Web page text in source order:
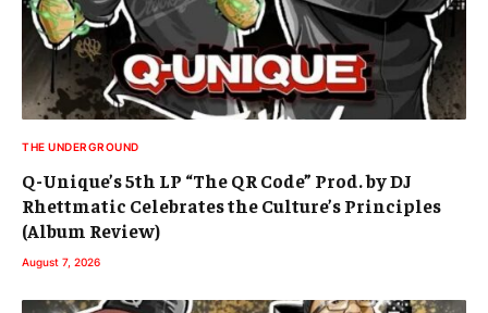
THE UNDERGROUND
Q-Unique’s 5th LP “The QR Code” Prod. by DJ
Rhettmatic Celebrates the Culture’s Principles
(Album Review)
August 7, 2026